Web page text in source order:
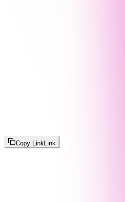
Copy Link Link